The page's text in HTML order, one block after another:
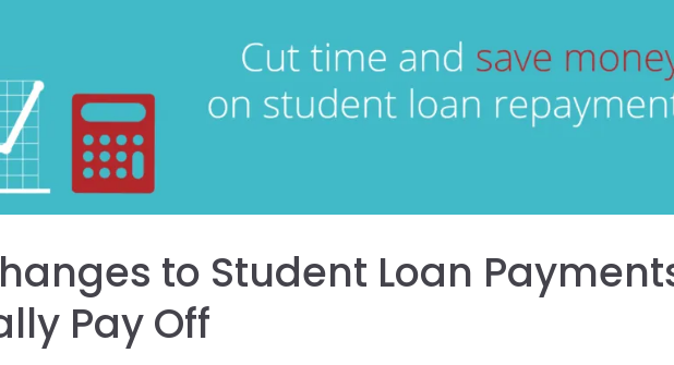
to Student Loan
Pay Off